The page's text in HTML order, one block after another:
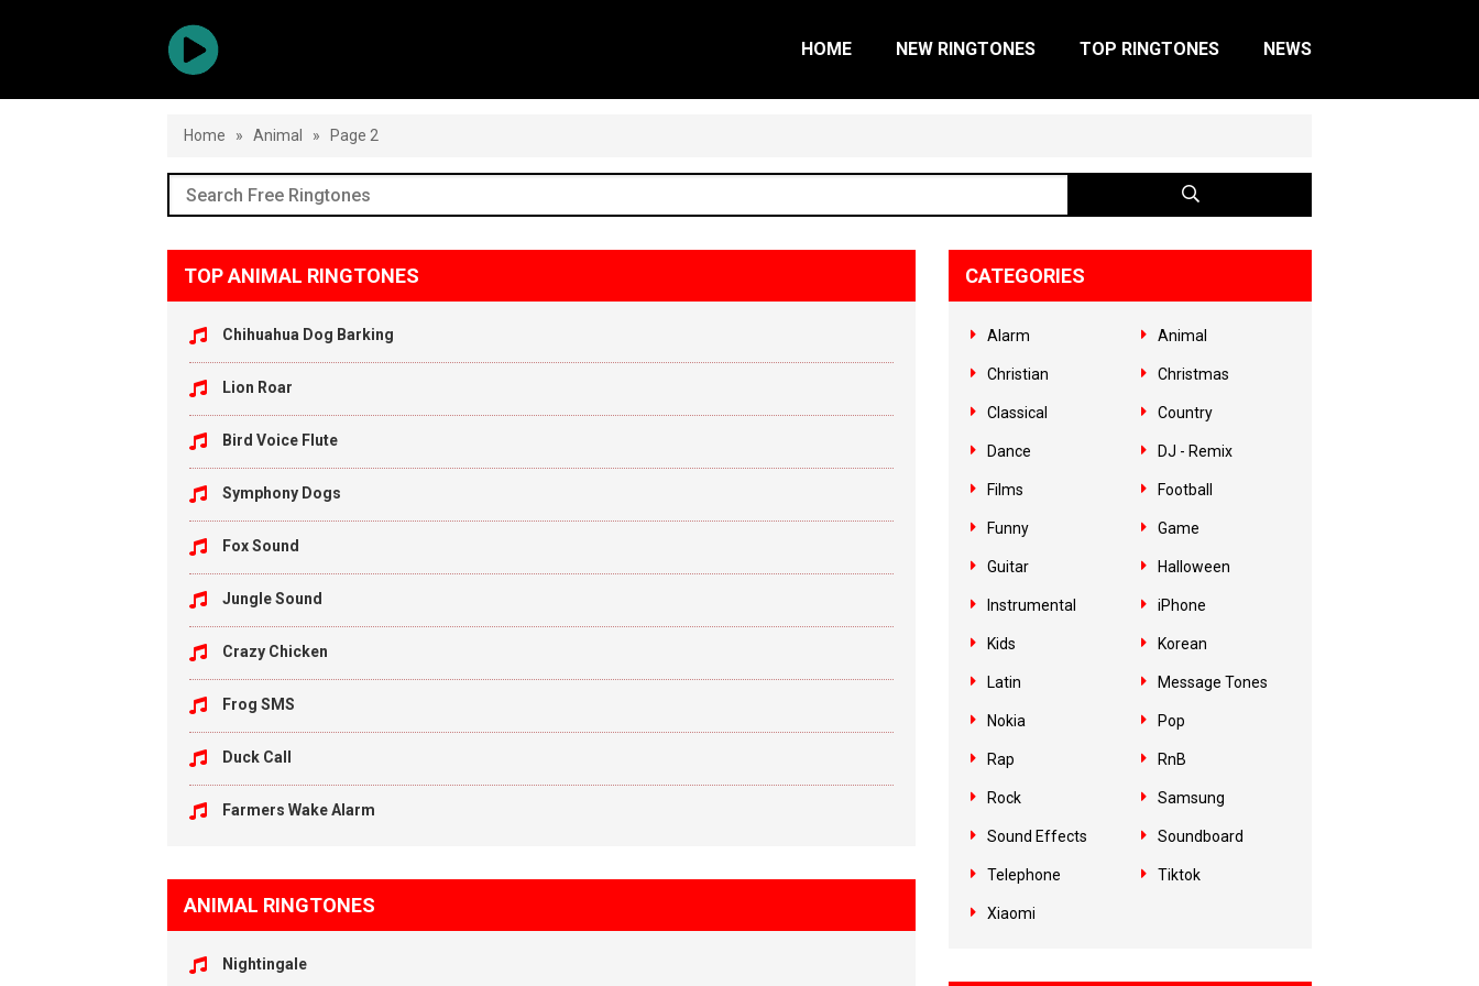
HOME NEW RINGTONES TOP RINGTONES NEWS
Home » Animal » Page 2
TOP ANIMAL RINGTONES
Chihuahua Dog Barking
Lion Roar
Bird Voice Flute
Symphony Dogs
Fox Sound
Jungle Sound
Crazy Chicken
Frog SMS
Duck Call
Farmers Wake Alarm
ANIMAL RINGTONES
Nightingale
CATEGORIES
Alarm Animal
Christian Christmas
Classical Country
Dance DJ - Remix
Films Football
Funny Game
Guitar Halloween
Instrumental iPhone
Kids Korean
Latin Message Tones
Nokia Pop
Rap RnB
Rock Samsung
Sound Effects Soundboard
Telephone Tiktok
Xiaomi